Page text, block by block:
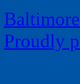
Proudly